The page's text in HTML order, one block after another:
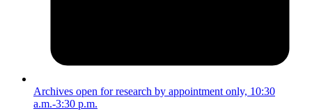
Archives open for research by appointment only, 10:30
a.m.-3:30 p.m.